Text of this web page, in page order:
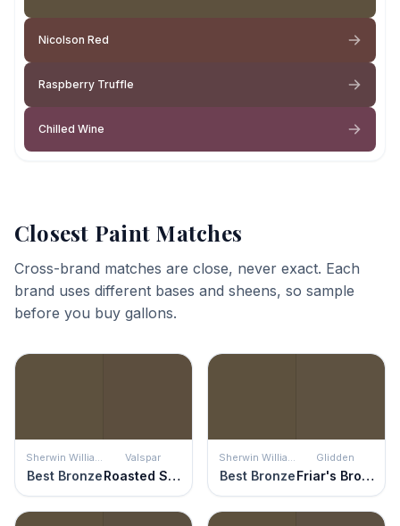
Nicolson Red
Raspberry Truffle
Chilled Wine
Closest Paint Matches
Cross-brand matches are close, never exact. Each
brand uses different bases and sheens, so sample
before you buy gallons.
Sherwin Williams
Best Bronze
Valspar
Roasted Sepia
Sherwin Williams
Best Bronze
Glidden
Friar's Brown